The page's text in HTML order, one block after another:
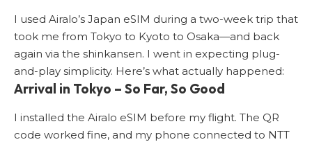
I used Airalo’s Japan eSIM during a two-week trip that
took me from Tokyo to Kyoto to Osaka—and back
again via the shinkansen. I went in expecting plug-
and-play simplicity. Here’s what actually happened:
Arrival in Tokyo – So Far, So Good
I installed the Airalo eSIM before my flight. The QR
code worked fine, and my phone connected to NTT